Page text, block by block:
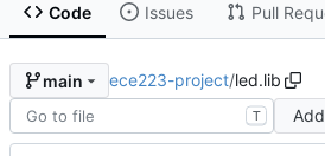
Code Issues Pull
main ece223-project/led.lib
T